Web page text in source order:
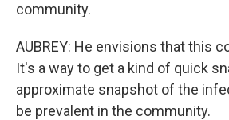
community.
AUBREY: He envisions that this
It's a way to get a kind of quick
approximate snapshot of the
be prevalent in the community.